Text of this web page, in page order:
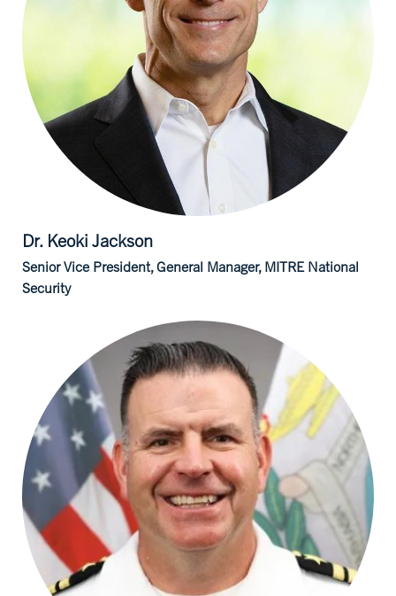
Dr. Keoki Jackson
Senior Vice President, General Manager, MITRE National
Security